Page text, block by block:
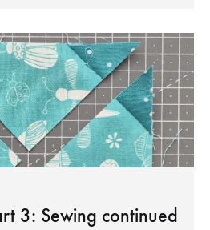
3: Sewing continued